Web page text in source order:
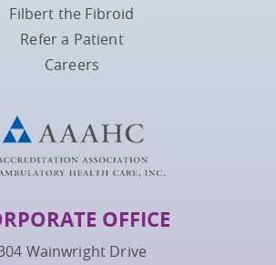
Filbert the Fibroid
Refer a Patient
Careers
OFFICE
Wainwright Drive